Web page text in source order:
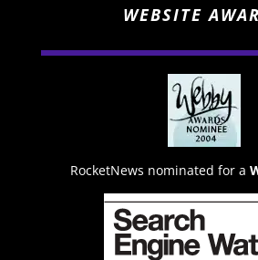
WEBSITE
RocketNews nominated for a